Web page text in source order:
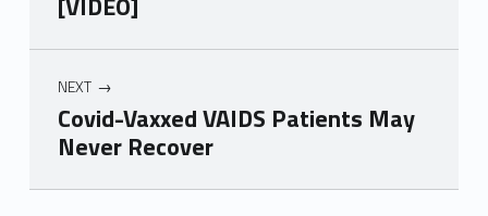
NEXT
Covid-Vaxxed VAIDS Patients May
Never Recover
Skip back to main navigation